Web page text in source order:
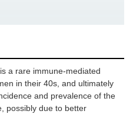
a rare immune-mediated
in their 40s, and ultimately
and prevalence of the
possibly due to better